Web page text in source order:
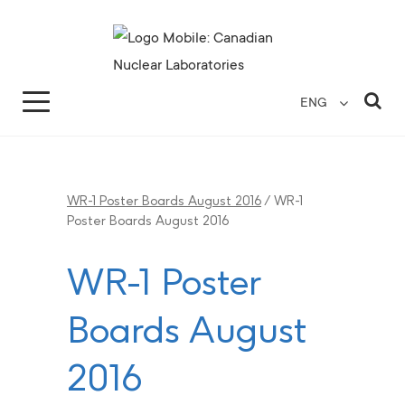
ENG
WR-1 Poster Boards August 2016/ WR-1
Poster Boards August 2016
WR-1 Poster
Boards August
2016